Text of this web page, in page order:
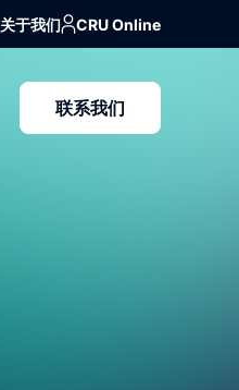
关于我们 CRU Online
联系我们